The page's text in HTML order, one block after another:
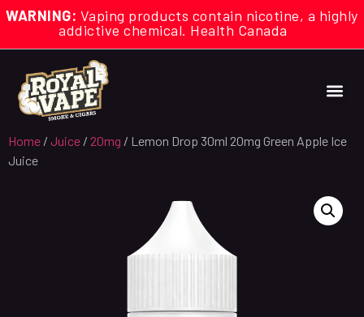
WARNING: Vaping products contain nicotine, a highly
addictive chemical. Health Canada
Home / Juice / 20mg / Lemon Drop 30ml 20mg Green Apple Ice
Juice